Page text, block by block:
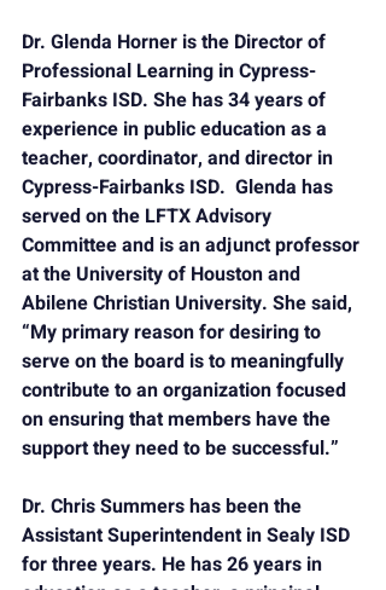
Dr. Glenda Horner is the Director of
Professional Learning in Cypress-
Fairbanks ISD. She has 34 years of
experience in public education as a
teacher, coordinator, and director in
Cypress-Fairbanks ISD.  Glenda has
served on the LFTX Advisory
Committee and is an adjunct professor
at the University of Houston and
Abilene Christian University. She said,
“My primary reason for desiring to
serve on the board is to meaningfully
contribute to an organization focused
on ensuring that members have the
support they need to be successful.”
Dr. Chris Summers has been the
Assistant Superintendent in Sealy ISD
for three years. He has 26 years in